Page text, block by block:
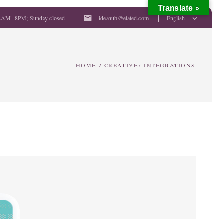
8PM; Sunday closed mail ideahub@elated.com English
HOME / CREATIVE/INTEGRATIONS
Translate »